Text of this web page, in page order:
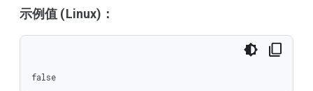
示例值 (Linux)：
false